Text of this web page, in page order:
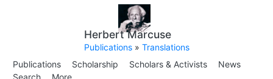
Herbert Marcuse
Publications» Translations
Publications
Scholarship Scholars & Activists
News